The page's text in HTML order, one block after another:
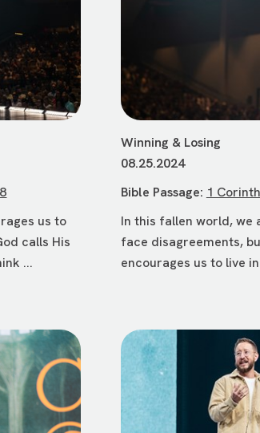
us to
calls His
...
Winning & Losing
08.25.2024
Bible Passage: 1
In this fallen world, we
face disagreements,
encourages us to live